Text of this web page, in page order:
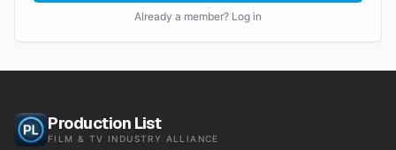
Already a member? Log in
Production List
FILM & TV INDUSTRY ALLIANCE